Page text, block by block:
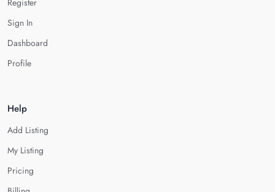
Register
Sign In
Dashboard
Profile
Help
Add Listing
My Listing
Pricing